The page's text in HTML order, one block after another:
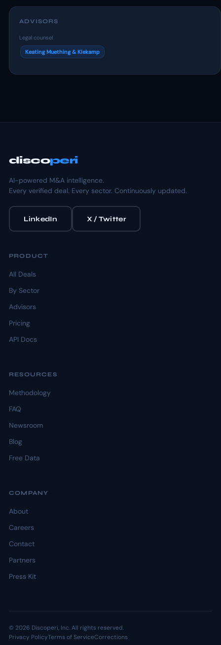
ADVISORS
Legal counsel
Keating Muething & Klekamp
discoperi
AI-powered M&A intelligence.
Every verified deal. Every sector. Continuously updated.
LinkedIn X / Twitter
PRODUCT
All Deals
By Sector
Advisors
Pricing
API Docs
RESOURCES
Methodology
FAQ
Newsroom
Blog
Free Data
COMPANY
About
Careers
Contact
Partners
Press Kit
© 2026 Discoperi, Inc. All rights reserved.
Privacy PolicyTerms of ServiceCorrections